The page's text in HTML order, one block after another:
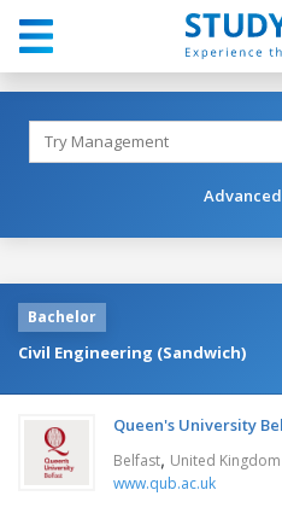
Bachelor
Civil Engineering (Sandwich)
Queen's University
Belfast, United Kingdom
www.qub.ac.uk